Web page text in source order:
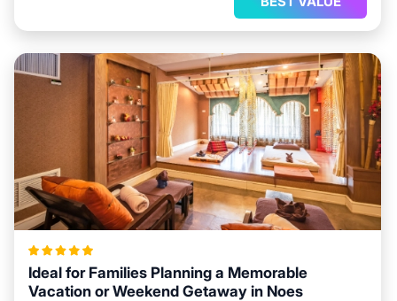
Ideal for Families Planning a Memorable
Vacation or Weekend Getaway in Noes